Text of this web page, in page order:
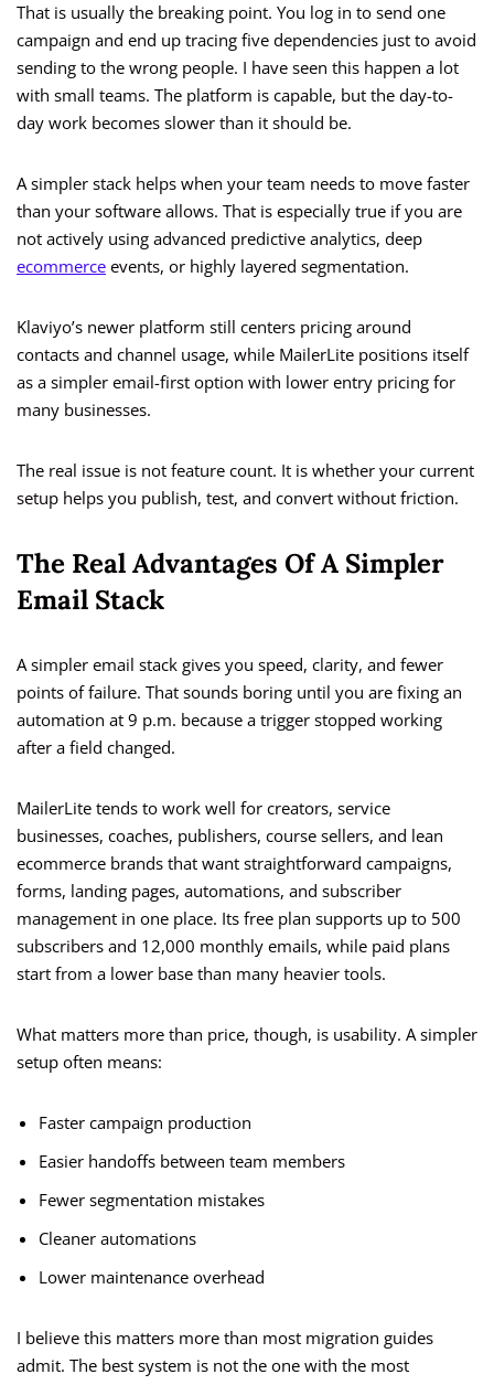
That is usually the breaking point. You log in to send one
campaign and end up tracing five dependencies just to avoid
sending to the wrong people. I have seen this happen a lot
with small teams. The platform is capable, but the day-to-
day work becomes slower than it should be.
A simpler stack helps when your team needs to move faster
than your software allows. That is especially true if you are
not actively using advanced predictive analytics, deep
ecommerce events, or highly layered segmentation.
Klaviyo’s newer platform still centers pricing around
contacts and channel usage, while MailerLite positions itself
as a simpler email-first option with lower entry pricing for
many businesses.
The real issue is not feature count. It is whether your current
setup helps you publish, test, and convert without friction.
The Real Advantages Of A Simpler
Email Stack
A simpler email stack gives you speed, clarity, and fewer
points of failure. That sounds boring until you are fixing an
automation at 9 p.m. because a trigger stopped working
after a field changed.
MailerLite tends to work well for creators, service
businesses, coaches, publishers, course sellers, and lean
ecommerce brands that want straightforward campaigns,
forms, landing pages, automations, and subscriber
management in one place. Its free plan supports up to 500
subscribers and 12,000 monthly emails, while paid plans
start from a lower base than many heavier tools.
What matters more than price, though, is usability. A simpler
setup often means:
Faster campaign production
Easier handoffs between team members
Fewer segmentation mistakes
Cleaner automations
Lower maintenance overhead
I believe this matters more than most migration guides
admit. The best system is not the one with the most